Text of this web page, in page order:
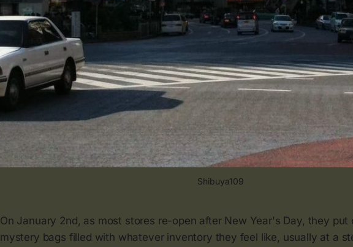
Shibuya109
On January 2nd, as most stores re-open after New Year's Day, they put
mystery bags filled with whatever inventory they feel like, usually at a